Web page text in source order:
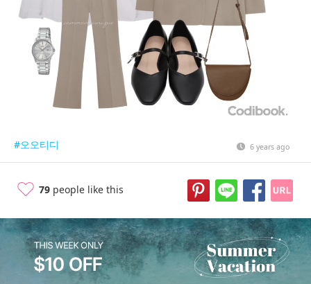
#오오티디 6 years ago
79 people like this